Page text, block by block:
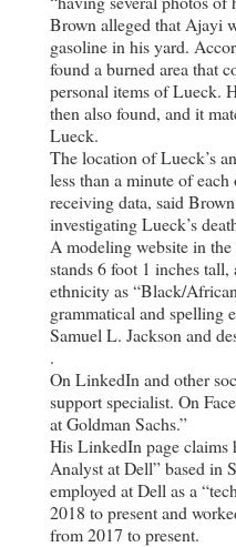
Brown alleged that Ajayi
gasoline in his yard.
found a burned area that
personal items of Lueck.
then also found, and it
Lueck.
The location of Lueck’s
less than a minute of
receiving data, said
investigating Lueck’s
A modeling website in
stands 6 foot 1 inches
ethnicity as “Black/
grammatical and spelling
Samuel L. Jackson and
.
On LinkedIn and other
support specialist. On
at Goldman Sachs.”
His LinkedIn page claims
Analyst at Dell” based in
employed at Dell as a
2018 to present and
from 2017 to present.